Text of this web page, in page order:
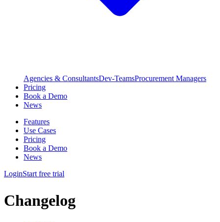
Agencies & ConsultantsDev-TeamsProcurement Managers
Pricing
Book a Demo
News
Features
Use Cases
Pricing
Book a Demo
News
LoginStart free trial
Changelog